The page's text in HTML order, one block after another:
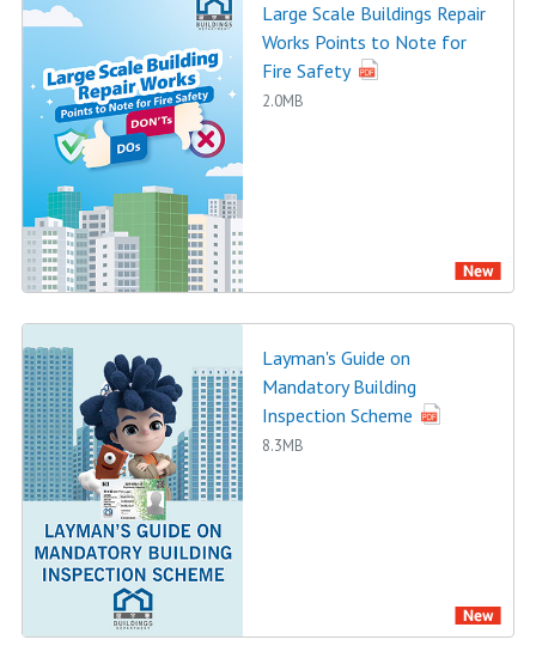
Large Scale Buildings Repair
Works Points to Note for
Fire Safety
2.0MB
Layman's Guide on
Mandatory Building
Inspection Scheme
8.3MB